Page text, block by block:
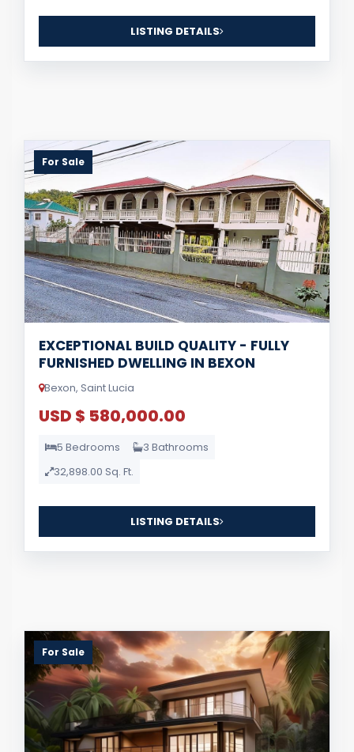
LISTING DETAILS
For Sale
EXCEPTIONAL BUILD QUALITY - FULLY
FURNISHED DWELLING IN BEXON
Bexon, Saint Lucia
USD $ 580,000.00
5 Bedrooms
3 Bathrooms
32,898.00 Sq. Ft.
LISTING DETAILS
For Sale